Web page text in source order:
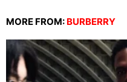
MORE FROM: BURBERRY